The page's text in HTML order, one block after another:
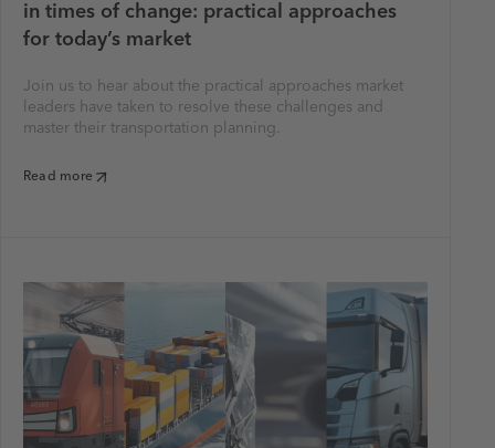
in times of change: practical approaches
for today’s market
Join us to hear about the practical approaches market
leaders have taken to resolve these challenges and
master their transportation planning.
Read more